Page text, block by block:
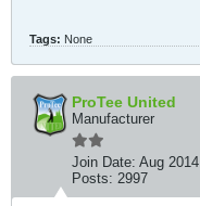
Tags: None
ProTee United
Manufacturer
Join Date: Aug 2014
Posts: 2997